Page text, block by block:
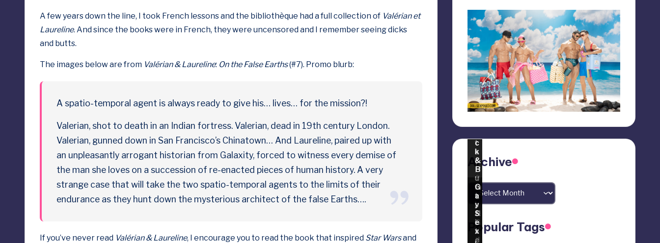
DA few years down the line, I took French lessons and the bibliothèque had a full collection of Valérian et
Laureline. And since the books were in French, they were uncensored and I remember seeing dicks
and butts.
The images below are from Valérian & Laureline: On the False Earths(#7). Promo blurb:
A spatio-temporal agent is always ready to give his… lives… for the mission?!
Valerian, shot to death in an Indian fortress. Valerian, dead in 19th century London.
Valerian, gunned down in San Francisco’s Chinatown… And Laureline, paired up with
an unpleasantly arrogant historian from Galaxity, forced to witness every demise of
the man she loves on a succession of re-enacted pieces of human history. A very
strange case that will take the two spatio-temporal agents to the limits of their
endurance as they hunt down the mysterious architect of the false Earths….
If you’ve never read Valérian & Laureline, I encourage you to read the book that inspired Star Warsand
Archive
Archives
Popular Tags